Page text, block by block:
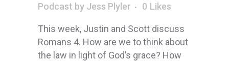
Podcast by Jess Plyler 0 Likes
This week, Justin and Scott discuss
Romans 4. How are we to think about
the law in light of God’s grace? How